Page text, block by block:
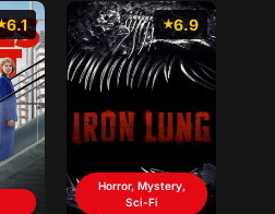
6.1 6.9
Horror, Mystery,
Sci-Fi